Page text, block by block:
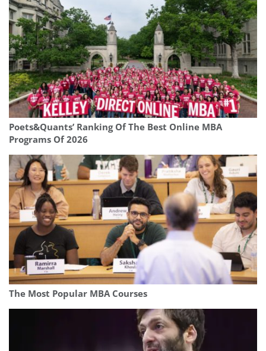
Poets&Quants’ Ranking Of The Best Online MBA
Programs Of 2026
The Most Popular MBA Courses